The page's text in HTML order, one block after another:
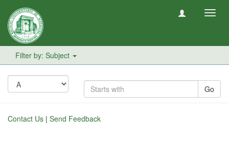
Filter by: Subject
Go
Contact Us | Send Feedback